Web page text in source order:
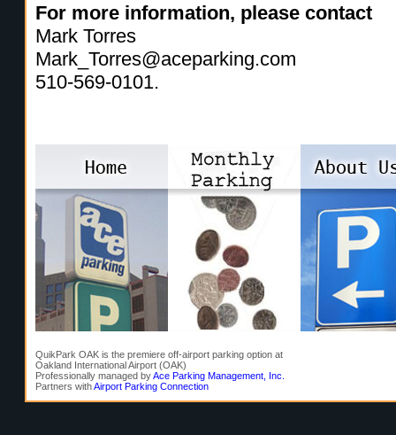
For more information, please contact
Mark Torres
Mark_Torres@aceparking.com
510-569-0101.
QuikPark OAK is the premiere off-airport parking option at
Oakland International Airport (OAK)
Professionally managed byAce Parking Management, Inc.
Partners withAirport Parking Connection